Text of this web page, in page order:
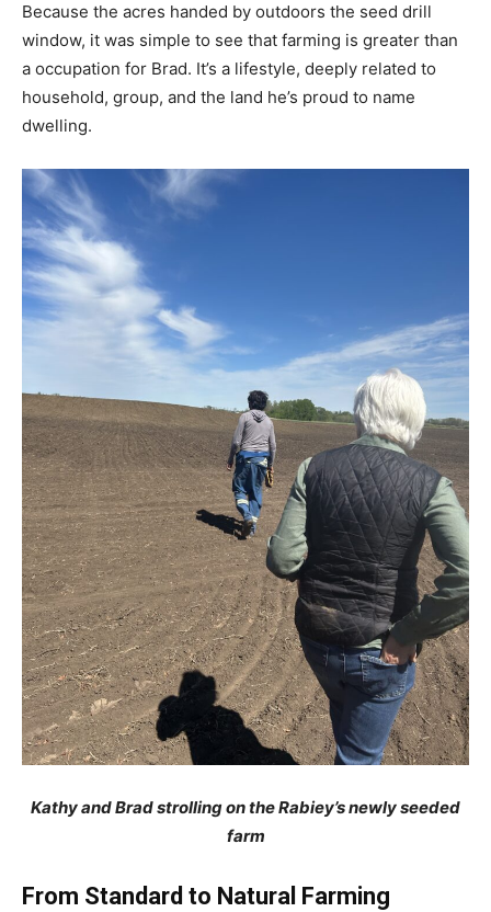
Because the acres handed by outdoors the seed drill
window, it was simple to see that farming is greater than
a occupation for Brad. It’s a lifestyle, deeply related to
household, group, and the land he’s proud to name
dwelling.
Kathy and Brad strolling on the Rabiey’s newly seeded
farm
From Standard to Natural Farming